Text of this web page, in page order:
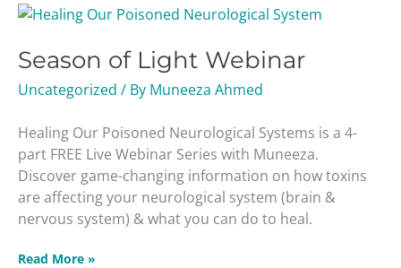
Season of Light Webinar
Uncategorized / By Muneeza Ahmed
Healing Our Poisoned Neurological Systems is a 4-
part FREE Live Webinar Series with Muneeza.
Discover game-changing information on how toxins
are affecting your neurological system (brain &
nervous system) & what you can do to heal.
Season
Light
Read More »